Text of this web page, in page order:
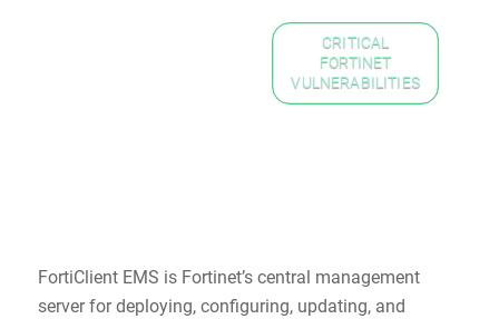
CRITICAL
FORTINET
VULNERABILITIES
FortiClient EMS is Fortinet’s central management
server for deploying, configuring, updating, and